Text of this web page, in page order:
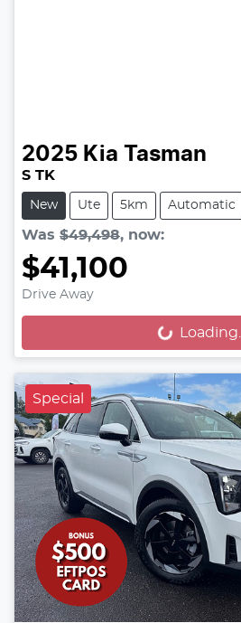
2025 Kia Tasman
S TK
New Ute 5km Automatic
Was $49,498, now:
$41,100
Drive Away
Loading...Loading...
Special